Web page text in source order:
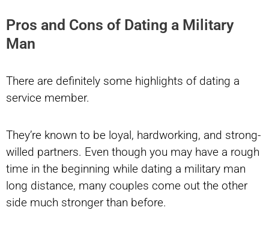
Pros and Cons of Dating a Military
Man
There are definitely some highlights of dating a
service member.
They’re known to be loyal, hardworking, and strong-
willed partners. Even though you may have a rough
time in the beginning while dating a military man
long distance, many couples come out the other
side much stronger than before.